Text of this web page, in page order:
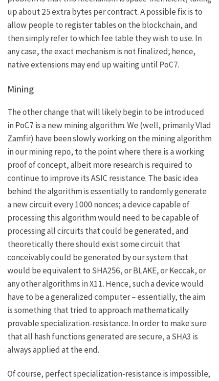
up about 25 extra bytes per contract. A possible fix is to
allow people to register tables on the blockchain, and
then simply refer to which fee table they wish to use. In
any case, the exact mechanism is not finalized; hence,
native extensions may end up waiting until PoC7.
Mining
The other change that will likely begin to be introduced
in PoC7 is a new mining algorithm. We (well, primarily Vlad
Zamfir) have been slowly working on the mining algorithm
in ourmining repo, to the point where there is a working
proof of concept, albeit more research is required to
continue to improve its ASIC resistance. The basic idea
behind the algorithm is essentially to randomly generate
a new circuit every 1000 nonces; a device capable of
processing this algorithm would need to be capable of
processing all circuits that could be generated, and
theoretically there should exist some circuit that
conceivably could be generated by our system that
would be equivalent to SHA256, or BLAKE, or Keccak, or
any other algorithms in X11. Hence, such a device would
have to be a generalized computer – essentially, the aim
is something that tried to approach mathematically
provable specialization-resistance. In order to make sure
that all hash functions generated are secure, a SHA3 is
always applied at the end.
Of course, perfect specialization-resistance is impossible;